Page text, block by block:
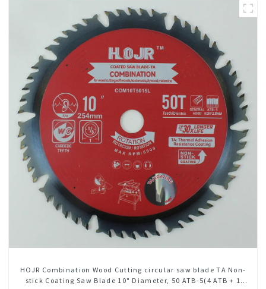
HOJR Combination Wood Cutting circular saw blade TA Non-
stick Coating Saw Blade 10" Diameter, 50 ATB-5(4 ATB + 1